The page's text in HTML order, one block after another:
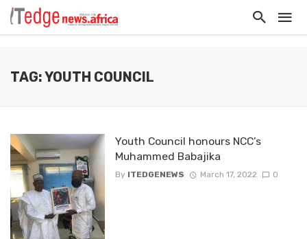
TAG: YOUTH COUNCIL
Youth Council honours NCC’s
Muhammed Babajika
By ITEDGENEWS March 17, 2022 0